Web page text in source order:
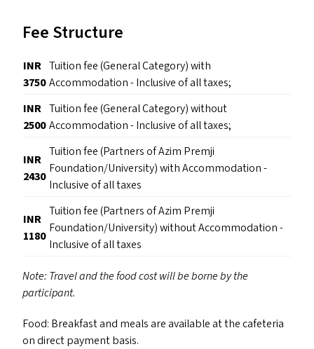
Fee Structure
INR
3750
Tuition fee (General Category) with
Accommodation - Inclusive of all taxes;
INR
2500
Tuition fee (General Category) without
Accommodation - Inclusive of all taxes;
INR
2430
Tuition fee (Partners of Azim Premji
Foundation/University) with Accommodation -
Inclusive of all taxes
INR
1180
Tuition fee (Partners of Azim Premji
Foundation/University) without Accommodation -
Inclusive of all taxes
Note: Travel and the food cost will be borne by the
participant.
Food: Breakfast and meals are available at the cafeteria
on direct payment basis.